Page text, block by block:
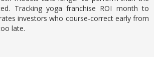
Tracking yoga franchise ROI month to
investors who course-correct early from
late.